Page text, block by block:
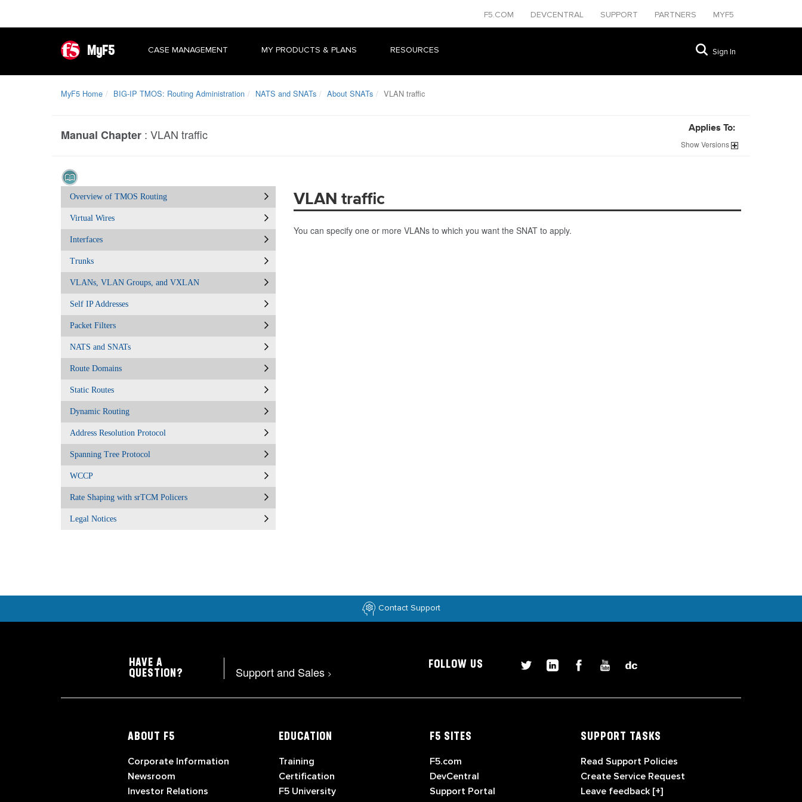
F5.COM DEVCENTRAL SUPPORT PARTNERS MYF5
MyF5 CASE MANAGEMENT MY PRODUCTS & PLANS RESOURCES Sign In
MyF5 Home BIG-IP TMOS: Routing Administration NATS and SNATs About SNATs VLAN traffic
Manual Chapter : VLAN traffic Applies To:
ShowVersions
Overview of TMOS Routing
Virtual Wires
Interfaces
Trunks
VLANs, VLAN Groups, and VXLAN
Self IP Addresses
Packet Filters
NATS and SNATs
Route Domains
Static Routes
Dynamic Routing
Address Resolution Protocol
Spanning Tree Protocol
WCCP
Rate Shaping with srTCM Policers
Legal Notices
VLAN traffic
You can specify one or more VLANs to which you want the SNAT to apply.
Contact Support
HAVE A
QUESTION?
Support and Sales >
FOLLOW US
ABOUT F5
Corporate Information
Newsroom
Investor Relations
EDUCATION
Training
Certification
F5 University
F5 SITES
F5.com
DevCentral
Support Portal
SUPPORT TASKS
Read Support Policies
Create Service Request
Leave feedback [+]